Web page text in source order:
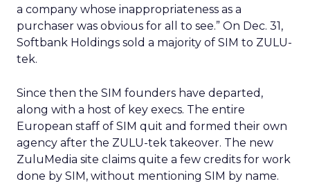
a company whose inappropriateness as a
purchaser was obvious for all to see.” On Dec. 31,
Softbank Holdings sold a majority of SIM to ZULU-
tek.
Since then the SIM founders have departed,
along with a host of key execs. The entire
European staff of SIM quit and formed their own
agency after the ZULU-tek takeover. The new
ZuluMedia site claims quite a few credits for work
done by SIM, without mentioning SIM by name.